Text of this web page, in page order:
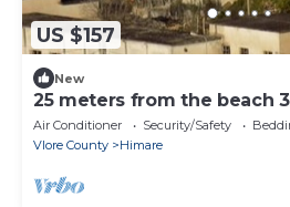
US $157
New
25 meters from the beach 3
Air Conditioner Security/Safety
Vlore County
Himare